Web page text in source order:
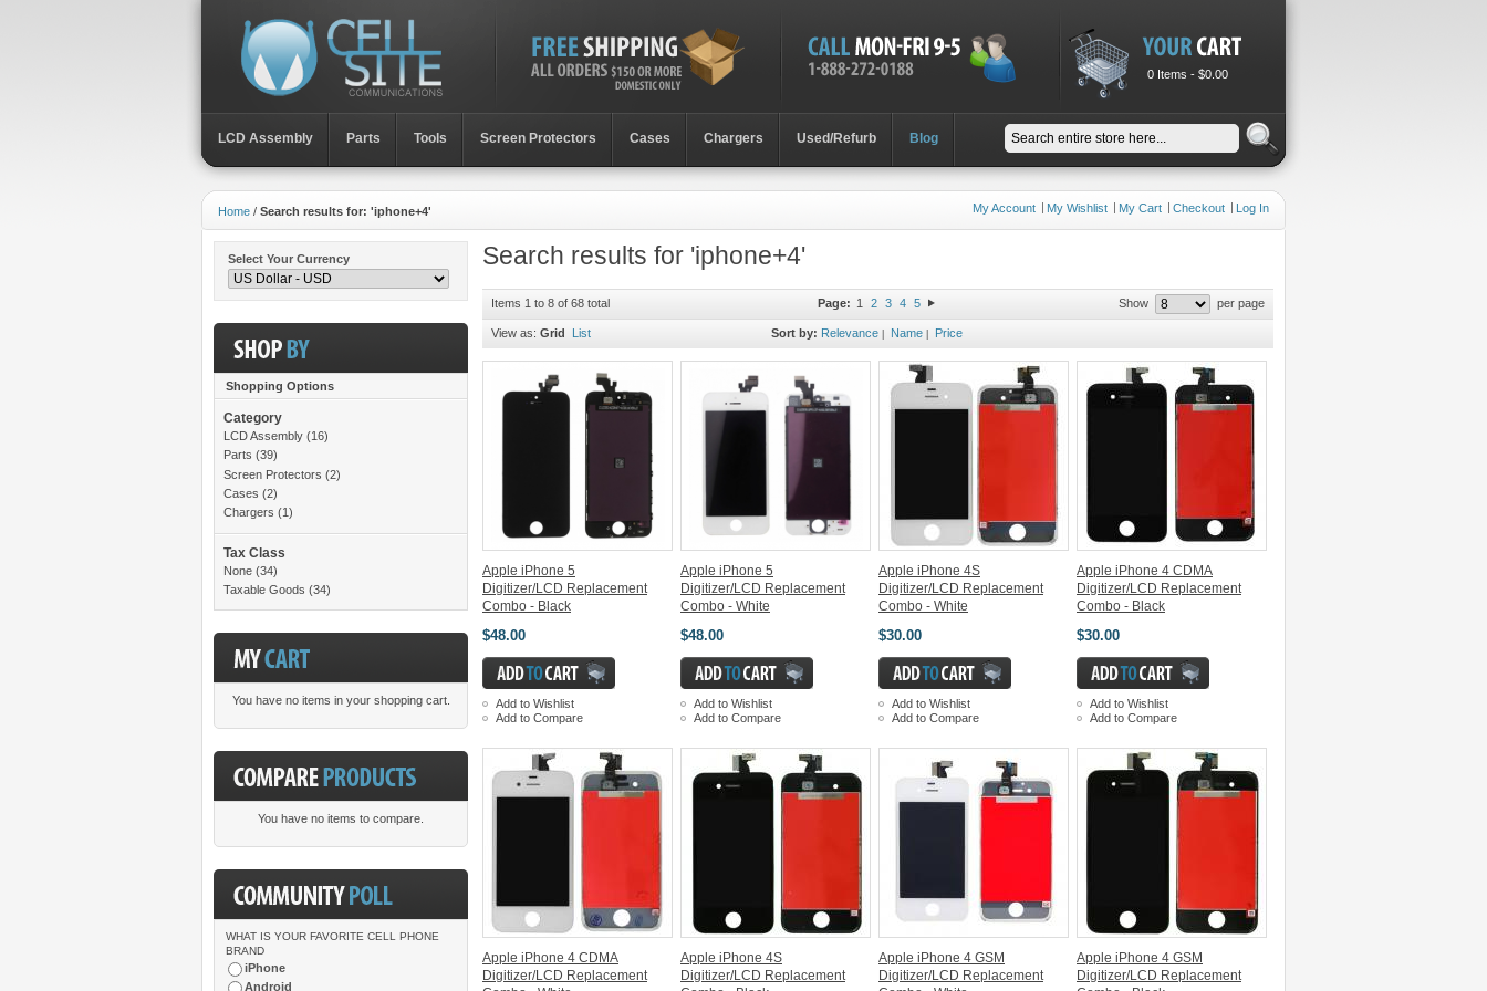
0 Items - $0.00
LCD Assembly Parts Toοls Screen Protectors Cases Chargers Used/Refurb Blog
Home / Search results for: 'iphone+4' My Account My Wishlist My Cart Checkout Log In
Select Your Currency
Shopping Options
Category
LCD Assembly (16)
Parts (39)
Screen Protectors (2)
Cases (2)
Chargers (1)
Tax Class
None (34)
Taxable Goods (34)
You have no items in your shopping cart.
You have no items to compare.
WHAT IS YOUR FAVORITE CELL PHONE
BRAND
iPhone
Android
Search results for 'iphone+4'
Items 1 to 8 of 68 total Page: 1 2 3 4 5 Show per page
View as: Grid List Sort by: Relevance Name Price
Apple iPhone 5
Digitizer/LCD Replacement
Combo - Black
$48.00
Add to Wishlist
Add to Compare
Apple iPhone 5
Digitizer/LCD Replacement
Combo - White
$48.00
Add to Wishlist
Add to Compare
Apple iPhone 4S
Digitizer/LCD Replacement
Combo - White
$30.00
Add to Wishlist
Add to Compare
Apple iPhone 4 CDMA
Digitizer/LCD Replacement
Combo - Black
$30.00
Add to Wishlist
Add to Compare
Apple iPhone 4 CDMA
Digitizer/LCD Replacement
Apple iPhone 4S
Digitizer/LCD Replacement
Apple iPhone 4 GSM
Digitizer/LCD Replacement
Apple iPhone 4 GSM
Digitizer/LCD Replacement